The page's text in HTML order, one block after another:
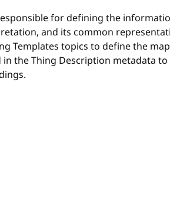
for defining the
and its common
Templates topics to define the
the Thing Description metadata to